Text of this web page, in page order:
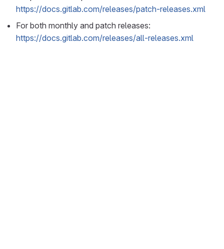
https://docs.gitlab.com/releases/patch-releases.xml
For both monthly and patch releases:
https://docs.gitlab.com/releases/all-releases.xml